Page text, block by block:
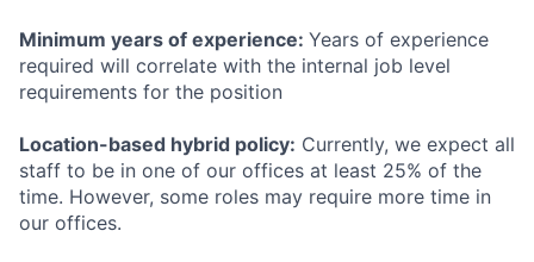
Minimum years of experience: Years of experience
required will correlate with the internal job level
requirements for the position
Location-based hybrid policy: Currently, we expect all
staff to be in one of our offices at least 25% of the
time. However, some roles may require more time in
our offices.